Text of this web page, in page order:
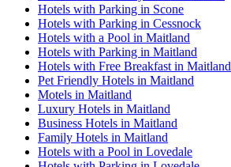
Hotels with Parking in Scone
Hotels with Parking in Cessnock
Hotels with a Pool in Maitland
Hotels with Parking in Maitland
Hotels with Free Breakfast in Maitland
Pet Friendly Hotels in Maitland
Motels in Maitland
Luxury Hotels in Maitland
Business Hotels in Maitland
Family Hotels in Maitland
Hotels with a Pool in Lovedale